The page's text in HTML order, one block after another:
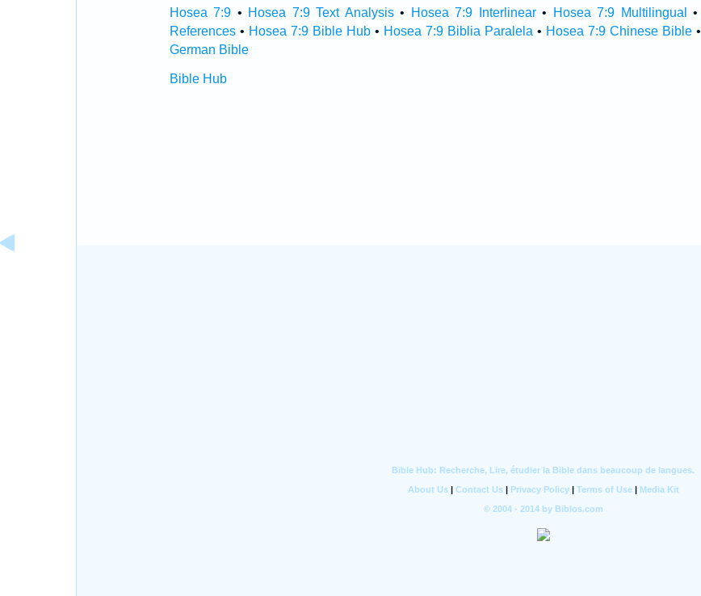
Hosea 7:9 • Hosea 7:9 Text Analysis• Hosea 7:9 Interlinear• Hosea 7:9 Multilingual •
References• Hosea 7:9 Bible Hub• Hosea 7:9 Biblia Paralela • Hosea 7:9 Chinese Bible •
German Bible
Bible Hub